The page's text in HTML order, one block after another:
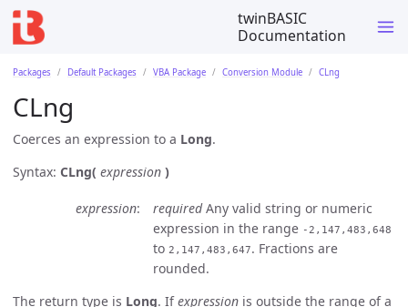
twinBASIC
Documentation
Packages Default Packages VBA Package Conversion Module CLng
CLng
Coerces an expression to a Long.
Syntax: CLng( expression )
expression requiredAny valid string or numeric
expression in the range -2,147,483,648
to 2,147,483,647. Fractions are
rounded.
The return type is Long. Ifexpression is outside the range of a